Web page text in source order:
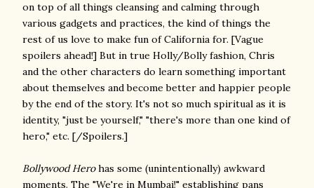
on top of all things cleansing and calming through
various gadgets and practices, the kind of things the
rest of us love to make fun of California for. [Vague
spoilers ahead!] But in true Holly/Bolly fashion, Chris
and the other characters do learn something important
about themselves and become better and happier people
by the end of the story. It's not so much spiritual as it is
identity, "just be yourself," "there's more than one kind of
hero," etc. [/Spoilers.]
Bollywood Herohas some (unintentionally) awkward
moments. The "We're in Mumbai!" establishing pans